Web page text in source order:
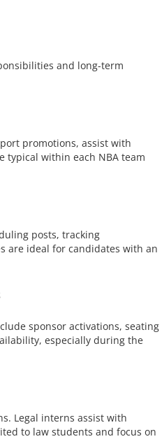
and long-term
promotions, assist with
typical within each NBA team
posts, tracking
are ideal for candidates with an
sponsor activations, seating
especially during the
Legal interns assist with
to law students and focus on